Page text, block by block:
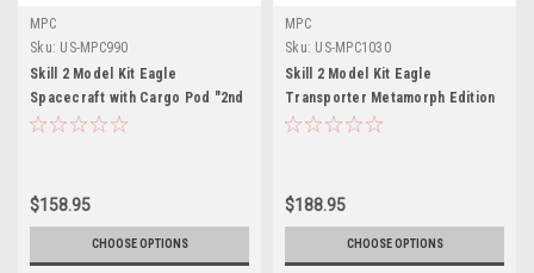
MPC
Sku: US-MPC990
Skill 2 Model Kit Eagle
Spacecraft with Cargo Pod "2nd
Edition" "Space: 1999" (1975-
$158.95
CHOOSE OPTIONS
MPC
Sku: US-MPC1030
Skill 2 Model Kit Eagle
Transporter Metamorph Edition
"Space: 1999" (1975-1977) TV
$188.95
CHOOSE OPTIONS